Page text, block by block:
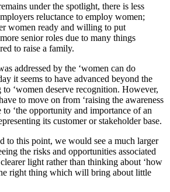
under the spotlight, there is less
reluctance to employ women;
women ready and willing to put
senior roles due to many things
to raise a family.
addressed by the ‘women can do
it seems to have advanced beyond the
‘women deserve recognition. However,
to move on from ‘raising the awareness
‘the opportunity and importance of an
its customer or stakeholder base.
to this point, we would see a much larger
the risks and opportunities associated
light rather than thinking about ‘how
right thing which will bring about little